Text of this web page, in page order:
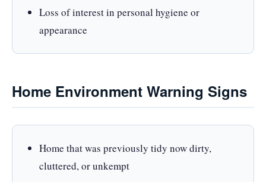
Loss of interest in personal hygiene or
appearance
Home Environment Warning Signs
Home that was previously tidy now dirty,
cluttered, or unkempt